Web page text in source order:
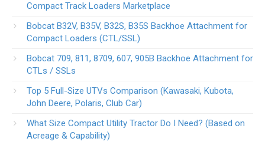
Compact Track Loaders Marketplace
Bobcat B32V, B35V, B32S, B35S Backhoe Attachment for
Compact Loaders (CTL/SSL)
Bobcat 709, 811, 8709, 607, 905B Backhoe Attachment for
CTLs / SSLs
Top 5 Full-Size UTVs Comparison (Kawasaki, Kubota,
John Deere, Polaris, Club Car)
What Size Compact Utility Tractor Do I Need? (Based on
Acreage & Capability)